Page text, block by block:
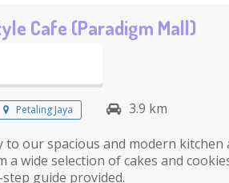
Cafe (Paradigm Mall)
Petaling Jaya
3.9 km
to our spacious and modern
a wide selection of cakes and
guide provided.